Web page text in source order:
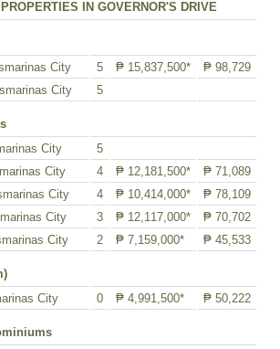
PROPERTIES IN GOVERNOR'S DRIVE
City
5 ₱ 15,837,500*
₱ 98,729
City
5
City
5
City
4 ₱ 12,181,500*
₱ 71,089
City
4 ₱ 10,414,000*
₱ 78,109
City
3 ₱ 12,117,000*
₱ 70,702
City
2 ₱ 7,159,000* ₱ 45,533
City
0 ₱ 4,991,500* ₱ 50,222